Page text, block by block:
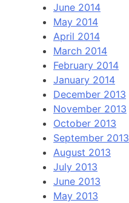
June 2014
May 2014
April 2014
March 2014
February 2014
January 2014
December 2013
November 2013
October 2013
September 2013
August 2013
July 2013
June 2013
May 2013